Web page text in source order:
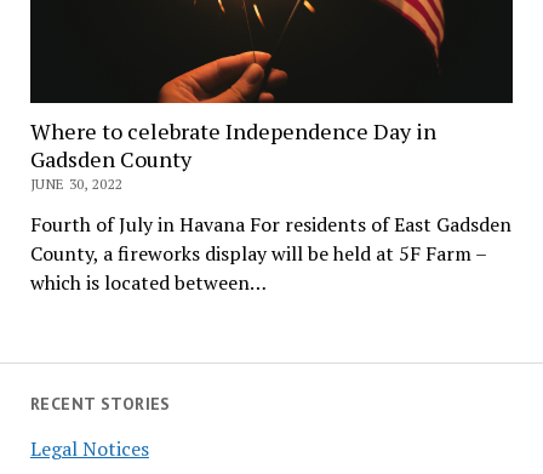
RECENT STORIES
Legal Notices
Where to celebrate Independence Day in
Gadsden County
JUNE 30, 2022
Fourth of July in Havana For residents of East Gadsden
County, a fireworks display will be held at 5F Farm –
which is located between…